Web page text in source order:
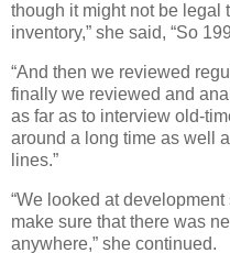
though it might not be legal
inventory,” she said, “So
“And then we reviewed
finally we reviewed and
as far as to interview old-
around a long time as well
lines.”
“We looked at
make sure that there was
anywhere,” she continued.